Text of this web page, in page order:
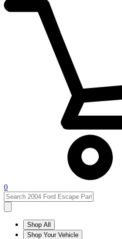
0
Shop All
Shop Your Vehicle